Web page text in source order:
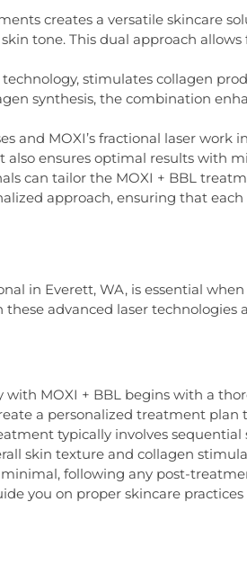
creates a versatile skincare
tone. This dual approach
stimulates collagen
synthesis, the combination
and MOXI’s fractional laser
ensures optimal results with
can tailor the MOXI + BBL
approach, ensuring that
in Everett, WA, is essential
advanced laser
MOXI + BBL begins with a
a personalized treatment
typically involves
skin texture and collagen
following any post-
you on proper skincare